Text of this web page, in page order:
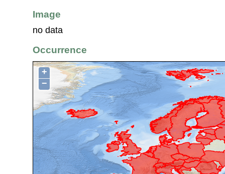
Image
no data
Occurrence
+
−